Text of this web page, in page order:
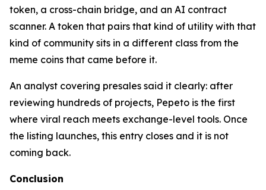
token, a cross-chain bridge, and an AI contract
scanner. A token that pairs that kind of utility with that
kind of community sits in a different class from the
meme coins that came before it.
An analyst covering presales said it clearly: after
reviewing hundreds of projects, Pepeto is the first
where viral reach meets exchange-level tools. Once
the listing launches, this entry closes and it is not
coming back.
Conclusion